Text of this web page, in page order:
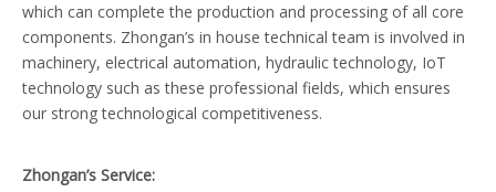
which can complete the production and processing of all core
components. Zhongan’s in house technical team is involved in
machinery, electrical automation, hydraulic technology, IoT
technology such as these professional fields, which ensures
our strong technological competitiveness.
Zhongan’s Service: